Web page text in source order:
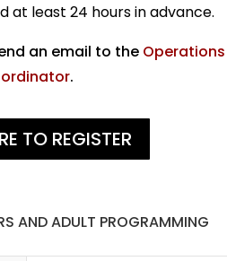
at least 24 hours in advance.
an email to the Operations
.
TO REGISTER
AND ADULT PROGRAMMING